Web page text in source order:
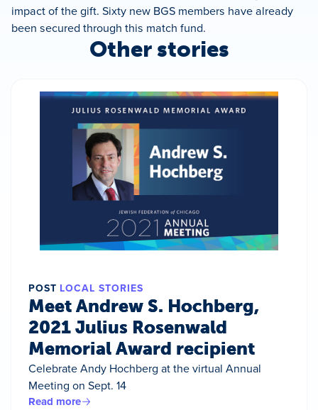
impact of the gift. Sixty new BGS members have already
been secured through this match fund.
Other stories
POST LOCAL STORIES
Meet Andrew S. Hochberg,
2021 Julius Rosenwald
Memorial Award recipient
Celebrate Andy Hochberg at the virtual Annual
Meeting on Sept. 14
Read more